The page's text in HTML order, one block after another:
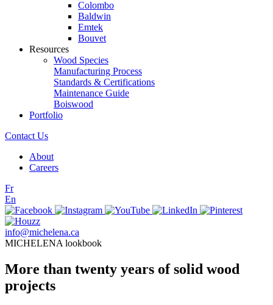
Colombo
Baldwin
Emtek
Bouvet
Resources
Wood Species
Manufacturing Process
Standards & Certifications
Maintenance Guide
Boiswood
Portfolio
Contact Us
About
Careers
Fr
En
info@michelena.ca
MICHELENA lookbook
More than twenty years of solid wood
projects